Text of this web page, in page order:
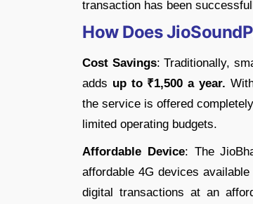
transaction has been
How Does
Cost Savings: Traditionally,
adds up to ₹1,500 a year.
the service is offered
limited operating budgets.
Affordable Device: The
affordable 4G devices
digital transactions at an